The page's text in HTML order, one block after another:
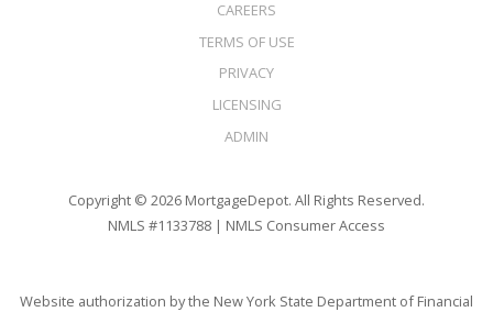
CAREERS
TERMS OF USE
PRIVACY
LICENSING
ADMIN
Copyright © 2026 MortgageDepot. All Rights Reserved.
NMLS #1133788 | NMLS Consumer Access
Website authorization by the New York State Department of Financial